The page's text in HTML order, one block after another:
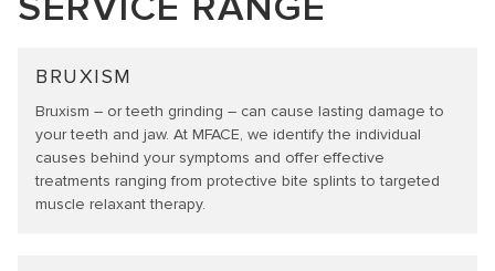
BRUXISM
Bruxism – or teeth grinding – can cause lasting damage to
your teeth and jaw. At MFACE, we identify the individual
causes behind your symptoms and offer effective
treatments ranging from protective bite splints to targeted
muscle relaxant therapy.